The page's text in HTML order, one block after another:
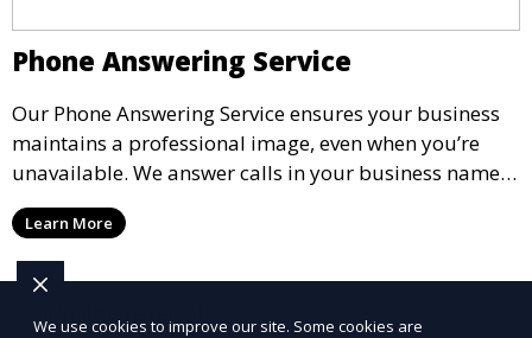
Phone Answering Service
Our Phone Answering Service ensures your business
maintains a professional image, even when you’re
unavailable. We answer calls in your business name,
take messages, and forward urgent calls to you,
allowing you to stay connected with your clients and
partners.
Learn More
We use cookies to improve our site. Some cookies are